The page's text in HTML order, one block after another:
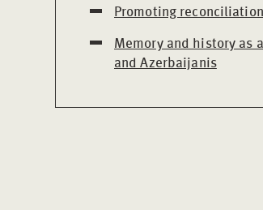
Promoting
Memory and history as
and Azerbaijanis